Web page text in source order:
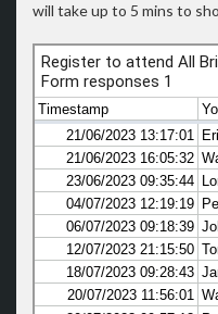
will take up to 5 mins to